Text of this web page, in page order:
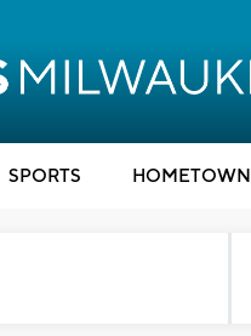
SPORTS